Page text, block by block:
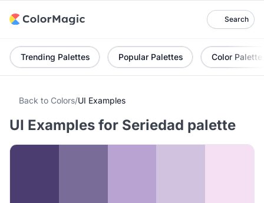
Search
Trending Palettes Popular Palettes Color Palette
Back to Colors/UI Examples
UI Examples for Seriedad palette